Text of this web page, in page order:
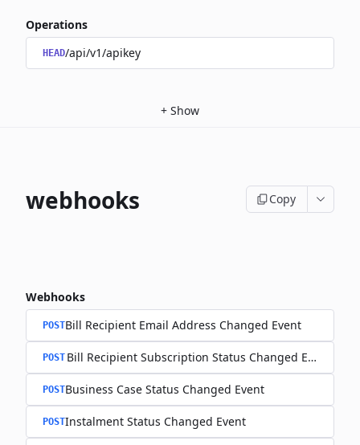
Operations
HEAD/api/v1/apikey
+ Show
webhooks Copy
Webhooks
POSTBill Recipient Email Address Changed Event
POST Bill Recipient Subscription Status Changed Event
POSTBusiness Case Status Changed Event
POSTInstalment Status Changed Event